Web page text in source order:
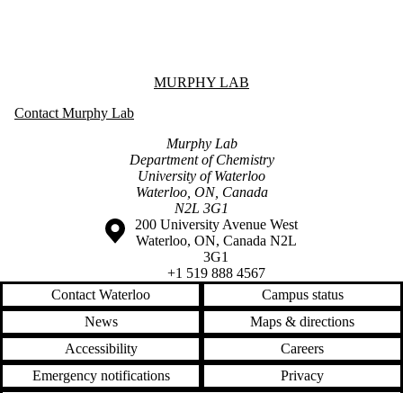
Information about Murphy LabMURPHY LAB
Contact Murphy Lab
Murphy Lab
Department of Chemistry
University of Waterloo
Waterloo, ON, Canada
N2L 3G1
Information about the University of Waterloo
Campus map
200 University Avenue West
Waterloo, ON, Canada N2L
3G1
+1 519 888 4567
Contact Waterloo
Campus status
News
Maps & directions
Accessibility
Careers
Emergency notifications
Privacy